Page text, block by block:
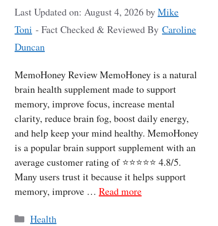
Last Updated on: August 4, 2026byMike
Toni - Fact Checked & Reviewed By Caroline
Duncan
MemoHoney Review MemoHoney is a natural
brain health supplement made to support
memory, improve focus, increase mental
clarity, reduce brain fog, boost daily energy,
and help keep your mind healthy. MemoHoney
is a popular brain support supplement with an
average customer rating of ⭐⭐⭐⭐⭐ 4.8/5.
Many users trust it because it helps support
memory, improve … Read more
Categories
Health